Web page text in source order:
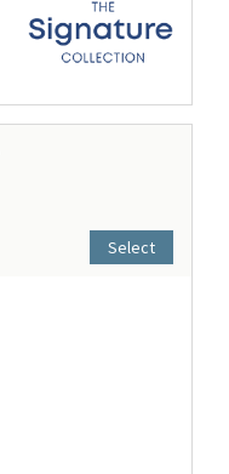
Select